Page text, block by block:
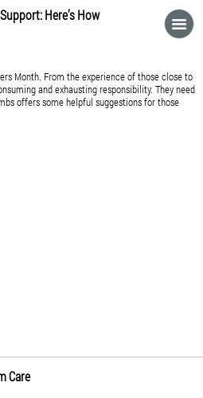
Here’s How
Month. From the experience of those close to
and exhausting responsibility. They need
offers some helpful suggestions for those
Care